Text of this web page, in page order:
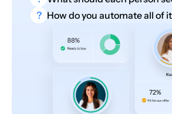
? How do you automate all of